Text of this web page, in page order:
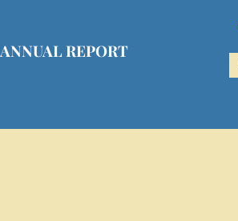
ANNUAL REPORT